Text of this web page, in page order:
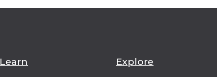
Learn Explore